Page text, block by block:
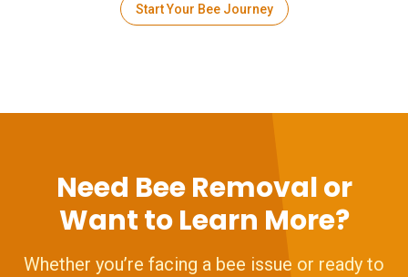
Start Your Bee Journey
Need Bee Removal or
Want to Learn More?
Whether you’re facing a bee issue or ready to